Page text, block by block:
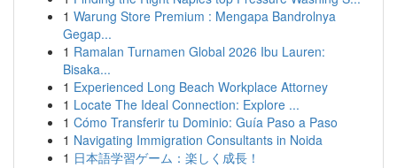
1 Warung Store Premium : Mengapa Bandrolnya
Gegap...
1 Ramalan Turnamen Global 2026 Ibu Lauren:
Bisaka...
1 Experienced Long Beach Workplace Attorney
1 Locate The Ideal Connection: Explore ...
1 Cómo Transferir tu Dominio: Guía Paso a Paso
1 Navigating Immigration Consultants in Noida
1 日本語学習ゲーム：楽しく成長！